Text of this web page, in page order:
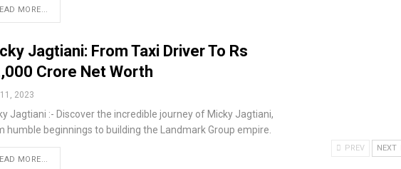
MORE...
Jagtiani: From Taxi Driver To Rs
Crore Net Worth
2023
Jagtiani :- Discover the incredible journey of Micky Jagtiani,
humble beginnings to building the Landmark Group empire.
MORE...
PREV NEXT